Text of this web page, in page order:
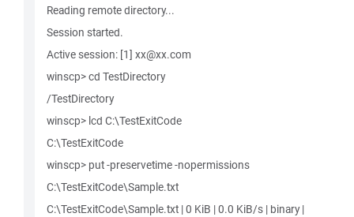
Reading remote directory...
Session started.
Active session: [1] xx@xx.com
winscp> cd TestDirectory
/TestDirectory
winscp> lcd C:\TestExitCode
C:\TestExitCode
winscp> put -preservetime -nopermissions
C:\TestExitCode\Sample.txt
C:\TestExitCode\Sample.txt | 0 KiB | 0.0 KiB/s | binary |